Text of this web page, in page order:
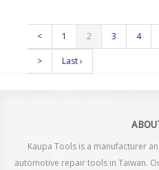
< 1 2 3 4
> Last ›
Kaupa Tools is a manufacturer
automotive repair tools in Taiwan.